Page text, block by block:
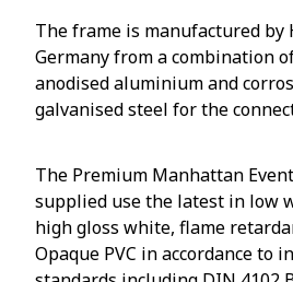
The frame is manufactured by
Germany from a combination
anodised aluminium and
galvanised steel for the
The Premium Manhattan
supplied use the latest in low
high gloss white, flame
Opaque PVC in accordance to